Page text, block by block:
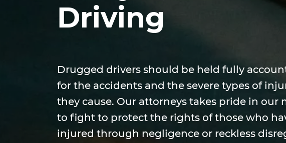
Driving
Drugged drivers should be held fully
for the accidents and the severe types of
they cause. Our attorneys takes pride in our
to fight to protect the rights of those who
injured through negligence or reckless